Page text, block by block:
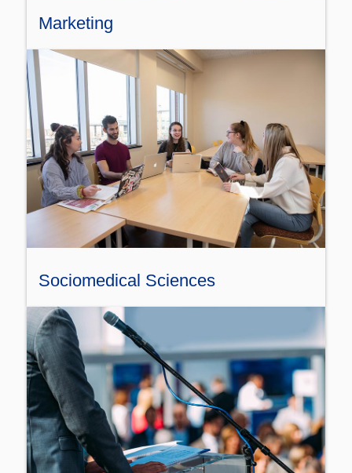
Marketing
Sociomedical Sciences